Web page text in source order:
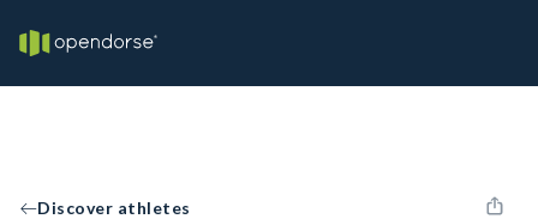
Discover athletes